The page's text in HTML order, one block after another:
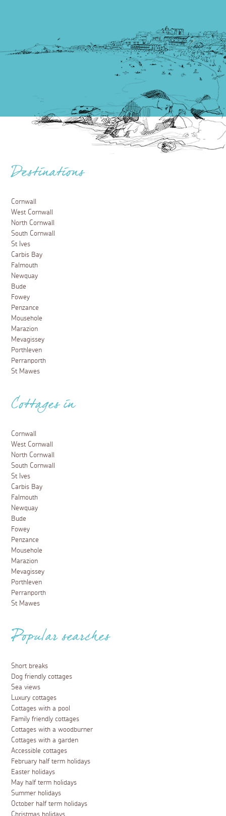
Destinations
Cornwall
West Cornwall
North Cornwall
South Cornwall
St Ives
Carbis Bay
Falmouth
Newquay
Bude
Fowey
Penzance
Mousehole
Marazion
Mevagissey
Porthleven
Perranporth
St Mawes
Cottages in
Cornwall
West Cornwall
North Cornwall
South Cornwall
St Ives
Carbis Bay
Falmouth
Newquay
Bude
Fowey
Penzance
Mousehole
Marazion
Mevagissey
Porthleven
Perranporth
St Mawes
Popular searches
Short breaks
Dog friendly cottages
Sea views
Luxury cottages
Cottages with a pool
Family friendly cottages
Cottages with a woodburner
Cottages with a garden
Accessible cottages
February half term holidays
Easter holidays
May half term holidays
Summer holidays
October half term holidays
Christmas holidays